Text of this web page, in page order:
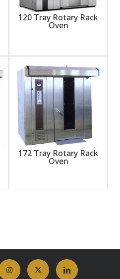
120 Tray Rotary Rack
Oven
172 Tray Rotary Rack
Oven